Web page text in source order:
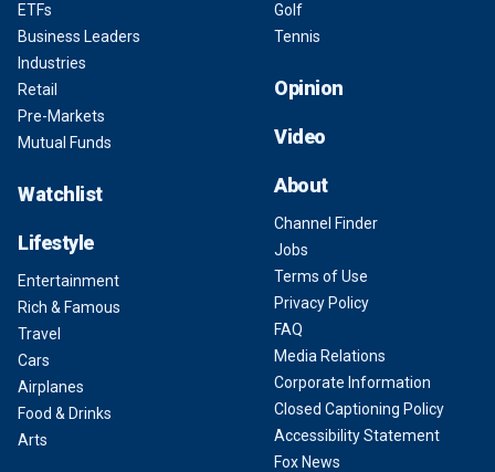
ETFs
Business Leaders
Industries
Retail
Pre-Markets
Mutual Funds
Watchlist
Lifestyle
Entertainment
Rich & Famous
Travel
Cars
Airplanes
Food & Drinks
Arts
Golf
Tennis
Opinion
Video
About
Channel Finder
Jobs
Terms of Use
Privacy Policy
FAQ
Media Relations
Corporate Information
Closed Captioning Policy
Accessibility Statement
Fox News